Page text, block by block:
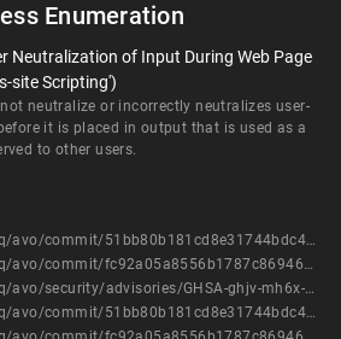
Enumeration
Neutralization of Input During Web Page
site Scripting')
neutralize or incorrectly neutralizes user-
it is placed in output that is used as a
to other users.
https://github.com/avo-hq/avo/commit/51bb80b181cd8e31744bdc4e7f9b501c81172347
https://github.com/avo-hq/avo/commit/fc92a05a8556b1787c8694643286a1afa6a71258
https://github.com/avo-hq/avo/security/advisories/GHSA-ghjv-mh6x-7q6h
https://github.com/avo-hq/avo/commit/51bb80b181cd8e31744bdc4e7f9b501c81172347